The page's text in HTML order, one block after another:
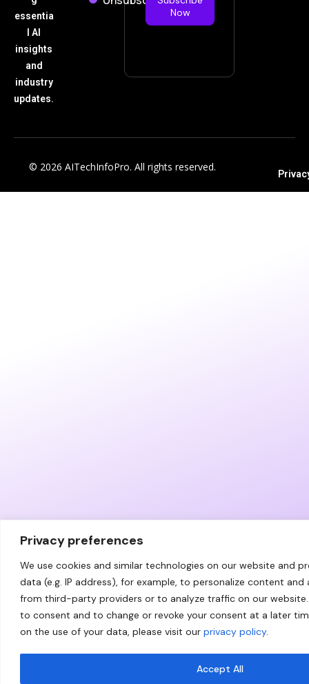
Privacy preferences
We use cookies and similar technologies on our website and
data (e.g. IP address), for example, to personalize content
from third-party providers or to analyze traffic on our
to consent and to change or revoke your consent at a later
on the use of your data, please visit our privacy policy.
Accept All
essentia
l AI
insights
and
industry
updates.
Now
© 2026 AITechInfoPro. All rights reserved.